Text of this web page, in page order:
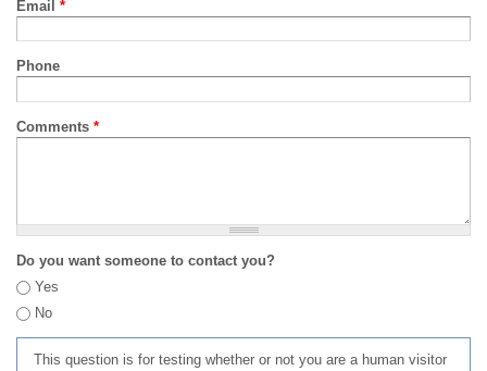
Email *
Phone
Comments *
Do you want someone to contact you?
Yes
No
This question is for testing whether or not you are a human visitor